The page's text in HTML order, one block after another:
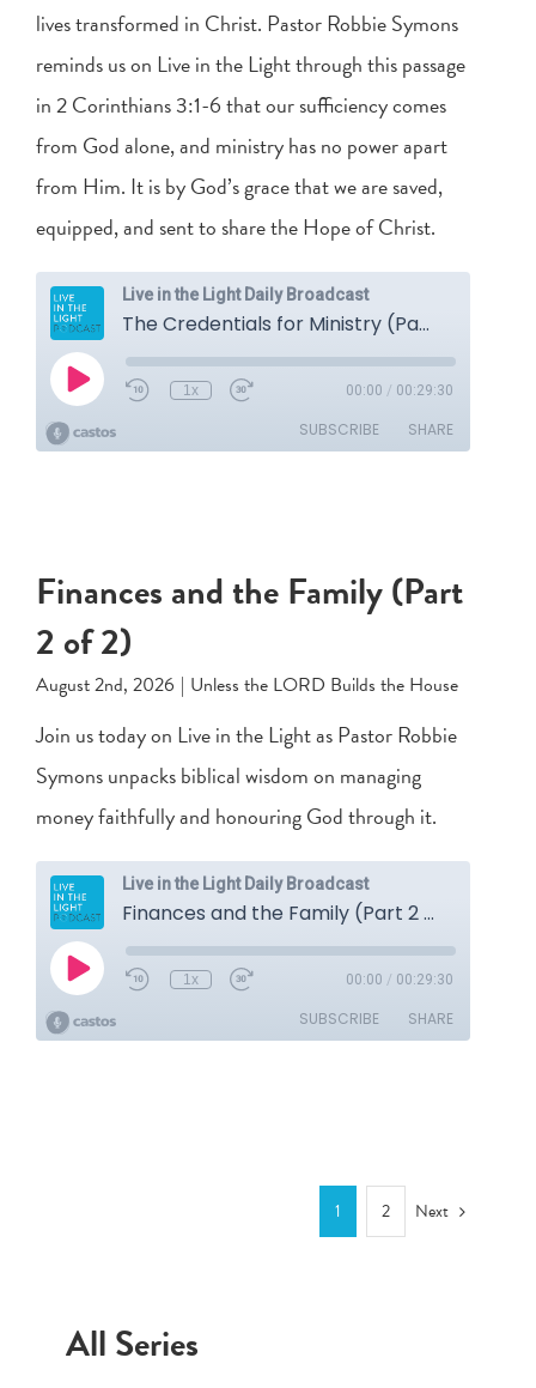
lives transformed in Christ. Pastor Robbie Symons
reminds us on Live in the Light through this passage
in2 Corinthians 3:1-6that our sufficiency comes
from God alone, and ministry has no power apart
from Him. It is by God’s grace that we are saved,
equipped, and sent to share the Hope of Christ.
Finances and the Family (Part
2 of 2)
August 2nd, 2026 | Unless the LORD Builds the House
Join us today on Live in the Light as Pastor Robbie
Symons unpacks biblical wisdom on managing
money faithfully and honouring God through it.
1 2 Next
All Series